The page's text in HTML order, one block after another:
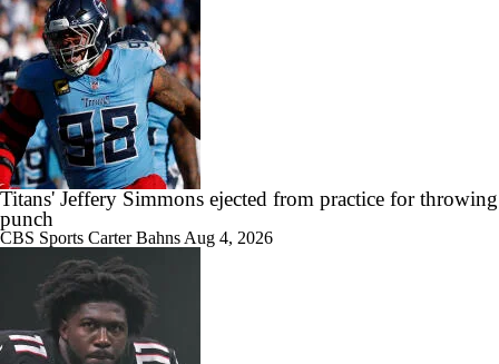
Titans' Jeffery Simmons ejected from practice for throwing
punch
CBS Sports Carter Bahns Aug 4, 2026